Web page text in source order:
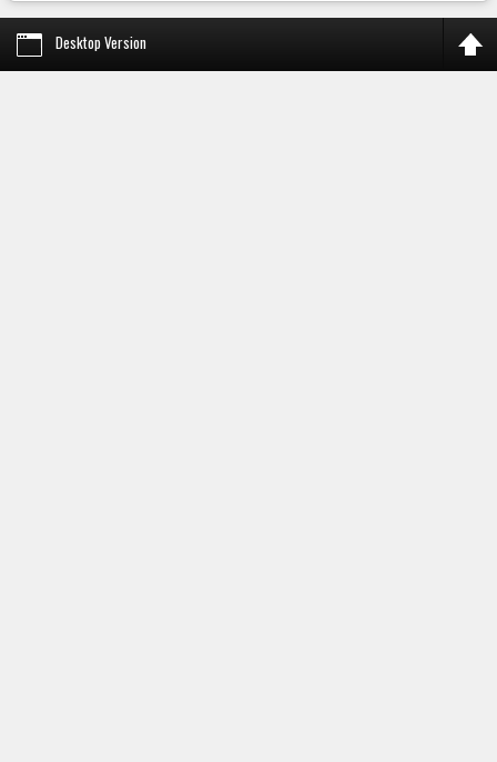
Desktop Version